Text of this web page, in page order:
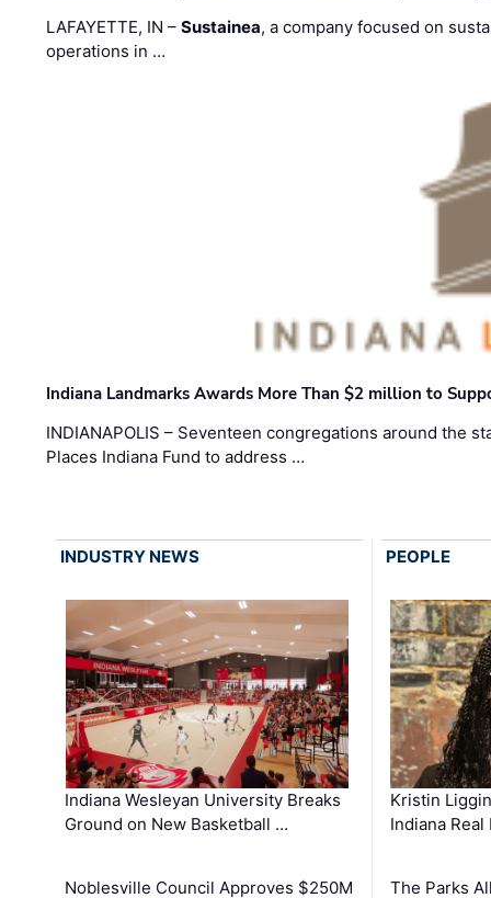
LAFAYETTE, IN –Sustainea, a company focused on
operations in …
Indiana Landmarks Awards More Than $2 million to
INDIANAPOLIS – Seventeen congregations around the
Places Indiana Fund to address …
INDUSTRY NEWS
Indiana Wesleyan University Breaks
Ground on New Basketball …
Noblesville Council Approves $250M
PEOPLE
Kristin
Indiana
The Parks